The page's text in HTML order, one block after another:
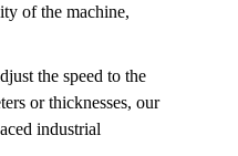
of the machine,
the speed to the
or thicknesses, our
industrial